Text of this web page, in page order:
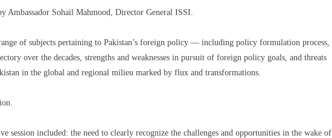
Ambassador Sohail Mahmood, Director General ISSI.
of subjects pertaining to Pakistan’s foreign policy — including policy formulation process,
over the decades, strengths and weaknesses in pursuit of foreign policy goals, and threats
in the global and regional milieu marked by flux and transformations.
session included: the need to clearly recognize the challenges and opportunities in the wake of